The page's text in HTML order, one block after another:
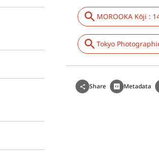
MOROOKA Kōji :
Tokyo
Share Metadata